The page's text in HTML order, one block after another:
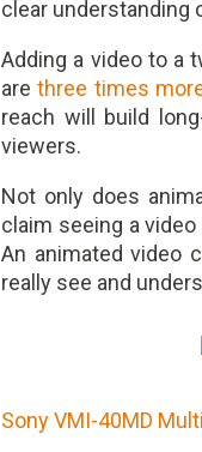
clear understanding
Adding a video to a
arethree times
reach will build
viewers.
Not only does
claim seeing a
An animated video
really see and
Sony VMI-40MD